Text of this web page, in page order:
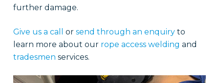
further damage.
Give us a call or send through an enquiryto
learn more about our rope access welding and
tradesmen services.